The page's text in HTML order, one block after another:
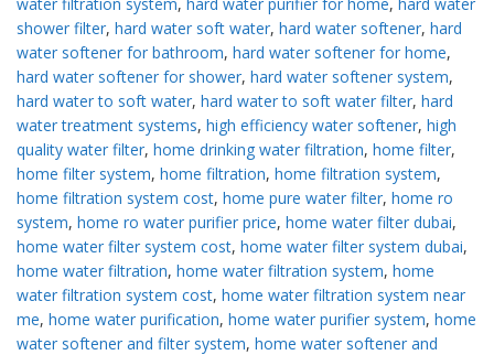
shower filter, hard water soft water, hard water softener, hard
water softener for bathroom, hard water softener for home,
hard water softener for shower, hard water softener system,
hard water to soft water, hard water to soft water filter, hard
water treatment systems, high efficiency water softener, high
quality water filter, home drinking water filtration, home filter,
home filter system, home filtration, home filtration system,
home filtration system cost, home pure water filter, home ro
system, home ro water purifier price, home water filter dubai,
home water filter system cost, home water filter system dubai,
home water filtration, home water filtration system, home
water filtration system cost, home water filtration system near
me, home water purification, home water purifier system, home
water softener and filter system, home water softener and